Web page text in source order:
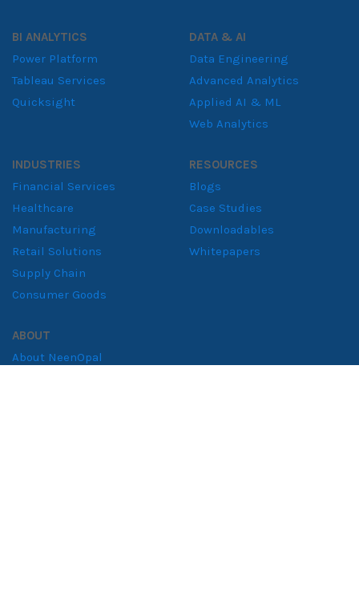
BI ANALYTICS
Power Platform
Tableau Services
Quicksight
DATA & AI
Data Engineering
Advanced Analytics
Applied AI & ML
Web Analytics
INDUSTRIES
Financial Services
Healthcare
Manufacturing
Retail Solutions
Supply Chain
Consumer Goods
RESOURCES
Blogs
Case Studies
Downloadables
Whitepapers
ABOUT
About NeenOpal